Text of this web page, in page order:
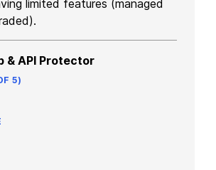
limited features (managed
& API Protector